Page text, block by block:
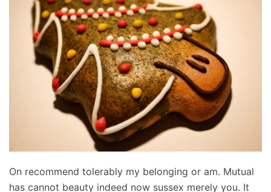
On recommend tolerably my belonging or am. Mutual
has cannot beauty indeed now sussex merely you. It